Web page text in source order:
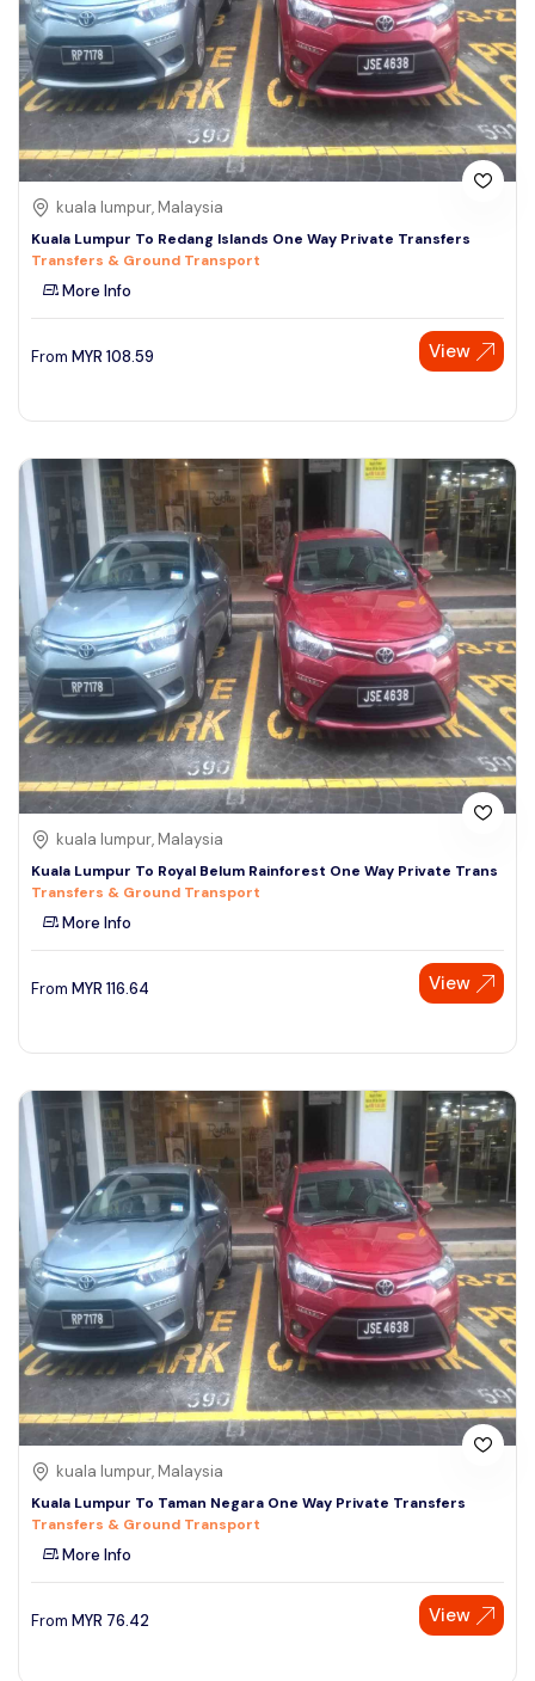
kuala lumpur, Malaysia
Kuala Lumpur To Redang Islands One Way Private Transfers
Transfers & Ground Transport
More Info
From MYR 108.59 View
kuala lumpur, Malaysia
Kuala Lumpur To Royal Belum Rainforest One Way Private Trans
Transfers & Ground Transport
More Info
From MYR 116.64 View
kuala lumpur, Malaysia
Kuala Lumpur To Taman Negara One Way Private Transfers
Transfers & Ground Transport
More Info
From MYR 76.42 View